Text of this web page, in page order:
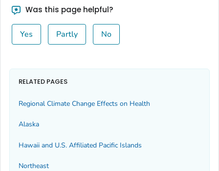
Was this page helpful?
Yes Partly No
RELATED PAGES
Regional Climate Change Effects on Health
Alaska
Hawaii and U.S. Affiliated Pacific Islands
Northeast